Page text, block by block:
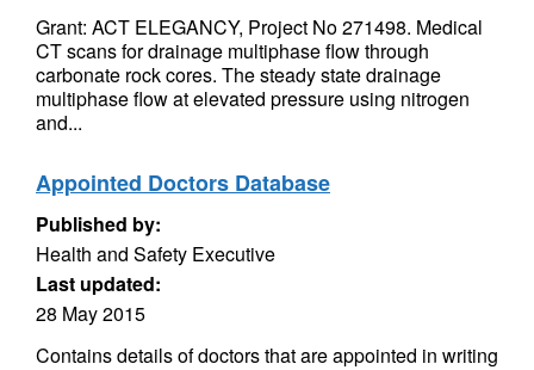
Grant: ACT ELEGANCY, Project No 271498. Medical
CT scans for drainage multiphase flow through
carbonate rock cores. The steady state drainage
multiphase flow at elevated pressure using nitrogen
and...
Appointed Doctors Database
Published by:
Health and Safety Executive
Last updated:
28 May 2015
Contains details of doctors that are appointed in writing